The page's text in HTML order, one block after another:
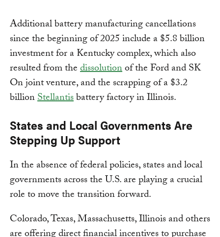
Additional battery manufacturing cancellations
since the beginning of 2025 include a $5.8 billion
investment for a Kentucky complex, which also
resulted from thedissolutionof the Ford and SK
On joint venture, and the scrapping of a $3.2
billionStellantisbattery factory in Illinois.
States and Local Governments Are
Stepping Up Support
In the absence of federal policies, states and local
governments across the U.S. are playing a crucial
role to move the transition forward.
Colorado, Texas, Massachusetts, Illinois and others